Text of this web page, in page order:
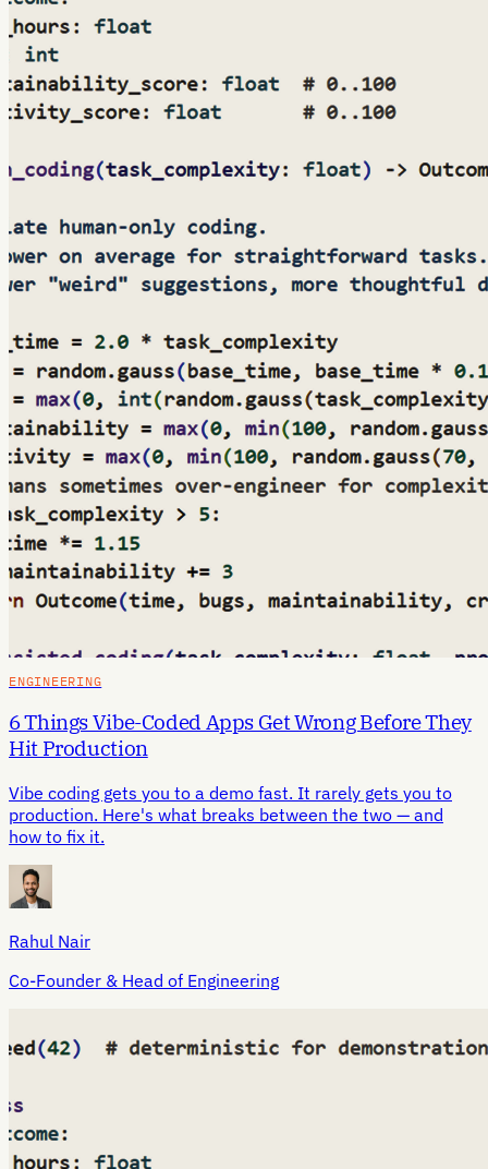
ENGINEERING
6 Things Vibe-Coded Apps Get Wrong Before They
Hit Production
Vibe coding gets you to a demo fast. It rarely gets you to
production. Here's what breaks between the two — and
how to fix it.
Rahul Nair
Co-Founder & Head of Engineering